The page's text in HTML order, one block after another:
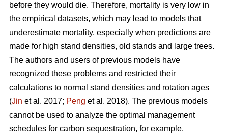
before they would die. Therefore, mortality is very low in
the empirical datasets, which may lead to models that
underestimate mortality, especially when predictions are
made for high stand densities, old stands and large trees.
The authors and users of previous models have
recognized these problems and restricted their
calculations to normal stand densities and rotation ages
(Jin et al. 2017; Peng et al. 2018). The previous models
cannot be used to analyze the optimal management
schedules for carbon sequestration, for example.